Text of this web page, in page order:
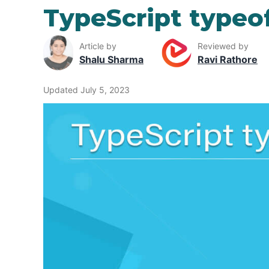
TypeScript
Article by
Shalu Sharma
Reviewed by
Ravi Rathore
Updated July 5, 2023